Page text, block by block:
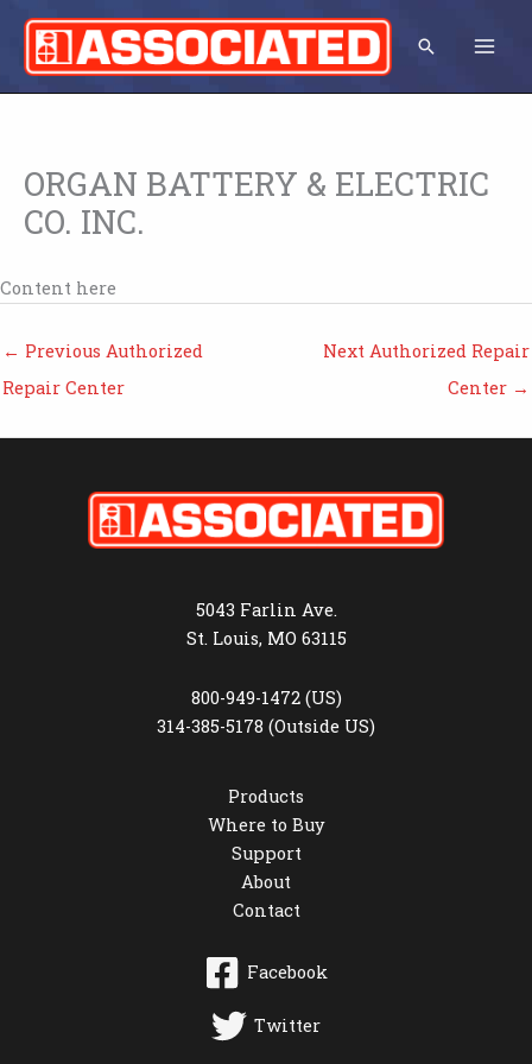
Skip
content
Search
ORGAN BATTERY & ELECTRIC
CO. INC.
Content here
← Previous Authorized
Repair Center
Next Authorized Repair
Center →
5043 Farlin Ave.
St. Louis, MO 63115
800-949-1472 (US)
314-385-5178 (Outside US)
Products
Where to Buy
Support
About
Contact
Facebook
Twitter